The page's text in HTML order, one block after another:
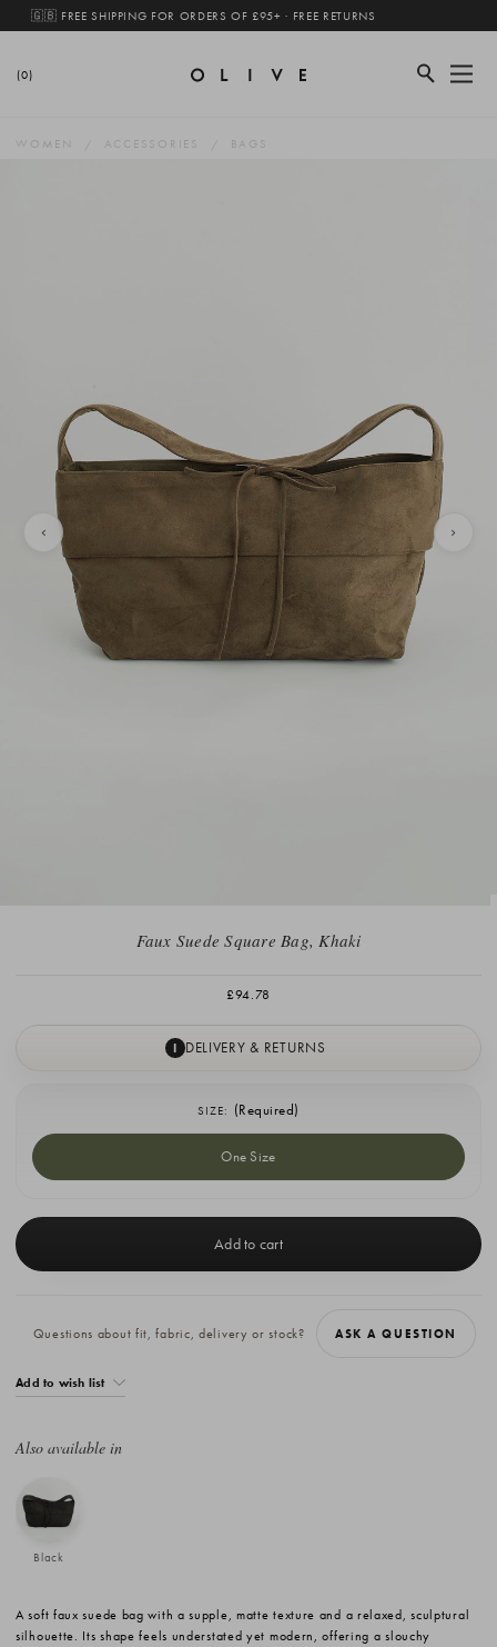
🇬🇧 FREE SHIPPING FOR ORDERS OF £95+ · FREE RETURNS
(0)
WOMEN ACCESSORIES BAGS
Faux Suede Square Bag, Khaki
£94.78
I DELIVERY & RETURNS
SIZE: (Required)
One Size
Stock:
Questions about fit, fabric, delivery or stock? ASK A QUESTION
Add to wish list
Also available in
Black
A soft faux suede bag with a supple, matte texture and a relaxed, sculptural
silhouette. Its shape feels understated yet modern, offering a slouchy